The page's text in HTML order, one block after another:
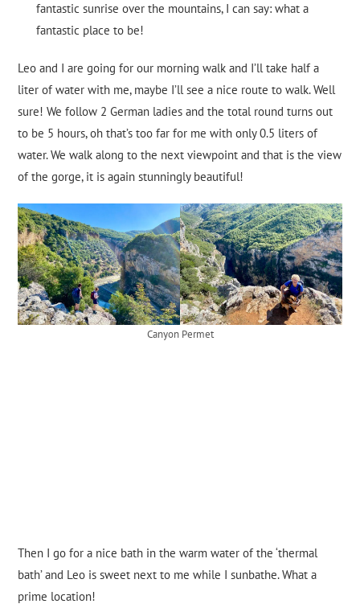
fantastic sunrise over the mountains, I can say: what a
fantastic place to be!
Leo and I are going for our morning walk and I’ll take half a
liter of water with me, maybe I’ll see a nice route to walk. Well
sure! We follow 2 German ladies and the total round turns out
to be 5 hours, oh that’s too far for me with only 0.5 liters of
water. We walk along to the next viewpoint and that is the view
of the gorge, it is again stunningly beautiful!
Canyon Permet
Then I go for a nice bath in the warm water of the ‘thermal
bath’ and Leo is sweet next to me while I sunbathe. What a
prime location!